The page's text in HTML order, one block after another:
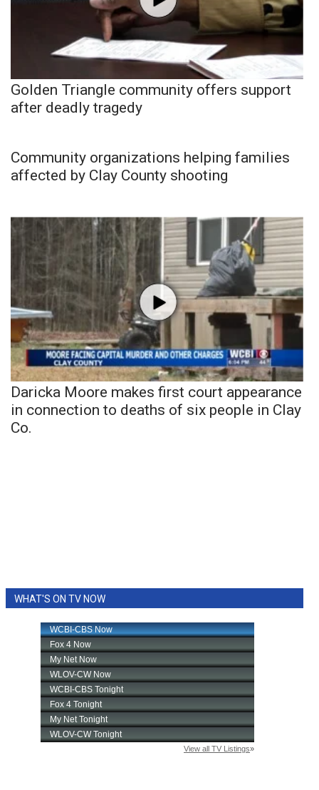
Golden Triangle community offers support
after deadly tragedy
Community organizations helping families
affected by Clay County shooting
Daricka Moore makes first court appearance
in connection to deaths of six people in Clay
Co.
WHAT'S ON TV NOW